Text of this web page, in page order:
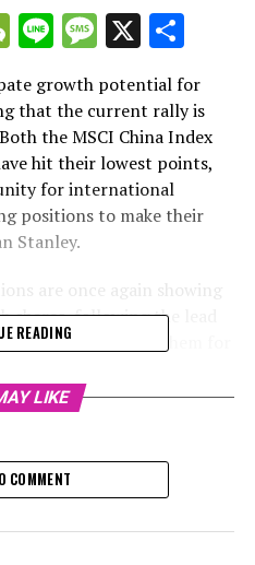
WeChat
LineMessage
X
growth potential for
that the current rally is
the MSCI China Index
hit their lowest points,
for international
positions to make their
Stanley.
are once again showing
shares, following the lead
heavily investing in them for
affordable AI chatbot
DeepSeek innovation as
the stock market surge.
READING
LIKE
COMMENT